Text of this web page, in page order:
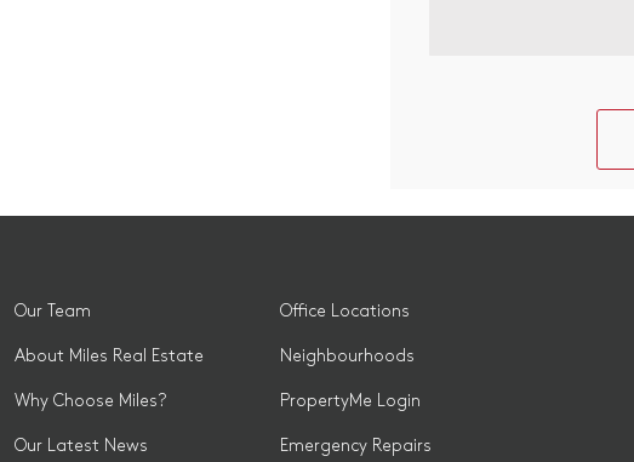
Our Team
About Miles Real Estate
Why Choose Miles?
Our Latest News
Office Locations
Neighbourhoods
PropertyMe Login
Emergency Repairs